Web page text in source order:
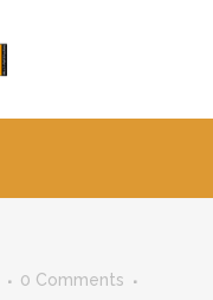
0 Comments